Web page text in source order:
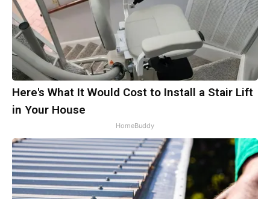
Here's What It Would Cost to Install a Stair Lift
in Your House
HomeBuddy